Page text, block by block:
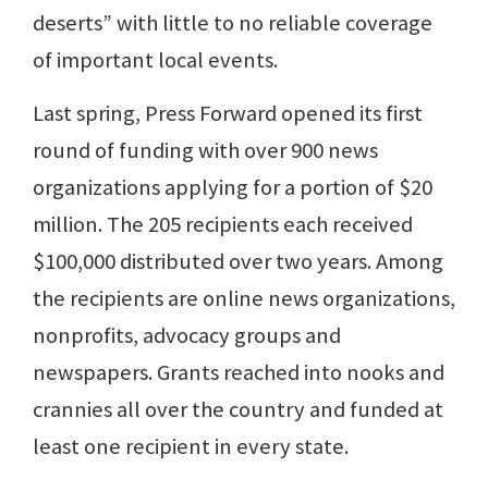
deserts” with little to no reliable coverage
of important local events.
Last spring, Press Forward opened its first
round of funding with over 900 news
organizations applying for a portion of $20
million. The 205 recipients each received
$100,000 distributed over two years. Among
the recipients are online news organizations,
nonprofits, advocacy groups and
newspapers. Grants reached into nooks and
crannies all over the country and funded at
least one recipient in every state.